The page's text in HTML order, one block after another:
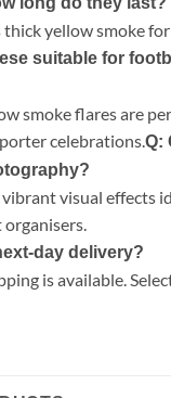
thick yellow smoke
suitable for
smoke flares are
celebrations.Q:
vibrant visual effects
day delivery?
is available.